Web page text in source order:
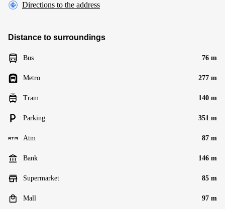
Directions to the address
Distance to surroundings
Bus 76 m
Metro 277 m
Tram 140 m
Parking 351 m
Atm 87 m
Bank 146 m
Supermarket 85 m
Mall 97 m